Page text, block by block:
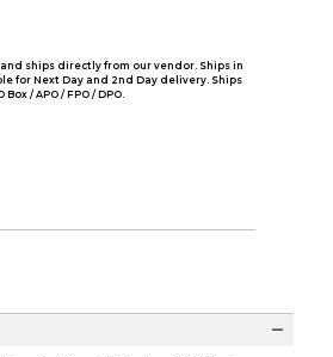
ships directly from our vendor. Ships in
for Next Day and 2nd Day delivery. Ships
/ APO / FPO / DPO.